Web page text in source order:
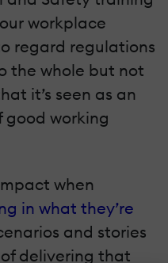
workplace
regard regulations
the whole but not
it’s seen as an
good working
when
in what they’re
and stories
delivering that